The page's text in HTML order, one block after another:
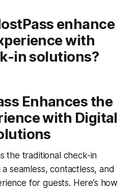
enhance
with
in solutions?
Enhances the
with Digital
the traditional check-in
seamless, contactless, and
for guests. Here’s how